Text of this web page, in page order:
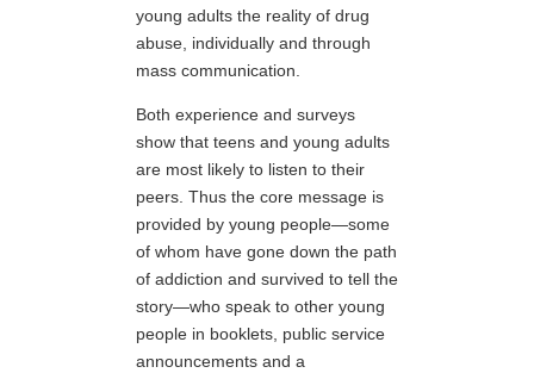
young adults the reality of drug
abuse, individually and through
mass communication.
Both experience and surveys
show that teens and young adults
are most likely to listen to their
peers. Thus the core message is
provided by young people—some
of whom have gone down the path
of addiction and survived to tell the
story—who speak to other young
people in booklets, public service
announcements and a